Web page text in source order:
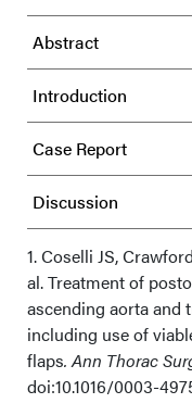
Abstract
Introduction
Case Report
Discussion
Conclusions
Acknowledgments
1. Coselli JS,
al. Treatment of
ascending aorta and
including use of
flaps. Ann Thorac
doi:10.1016/0003-